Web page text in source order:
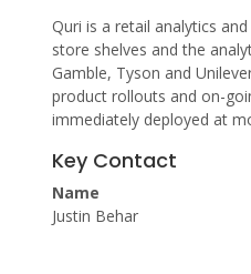
Quri is a retail analytics
store shelves and the
Gamble, Tyson and
product rollouts and on-
immediately deployed at
Key Contact
Name
Justin Behar